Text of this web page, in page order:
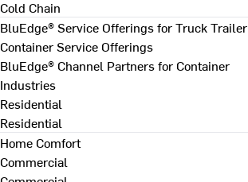
Cold Chain
BluEdge® Service Offerings for Truck Trailer
Container Service Offerings
BluEdge® Channel Partners for Container
Industries
Residential
Residential
Home Comfort
Commercial